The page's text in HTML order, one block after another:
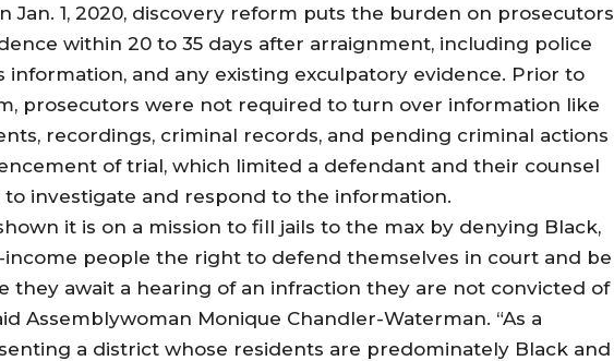
Jan. 1, 2020, discovery reform puts the burden on prosecutors
within 20 to 35 days after arraignment, including police
information, and any existing exculpatory evidence. Prior to
prosecutors were not required to turn over information like
recordings, criminal records, and pending criminal actions
of trial, which limited a defendant and their counsel
investigate and respond to the information.
it is on a mission to fill jails to the max by denying Black,
income people the right to defend themselves in court and be
they await a hearing of an infraction they are not convicted of
Assemblywoman Monique Chandler-Waterman. “As a
a district whose residents are predominately Black and